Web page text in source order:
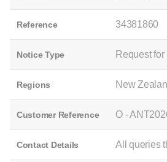
Reference 34381860
Notice Type Request
Regions New
Customer Reference O -
Contact Details All queries